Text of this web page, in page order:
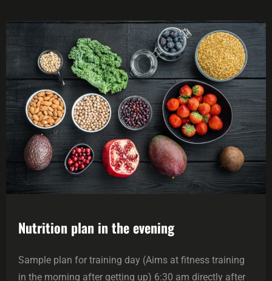
Nutrition plan in the evening
Sample plan for training day (Aims at fitness training
in the morning after getting up) 6:30 am directly after